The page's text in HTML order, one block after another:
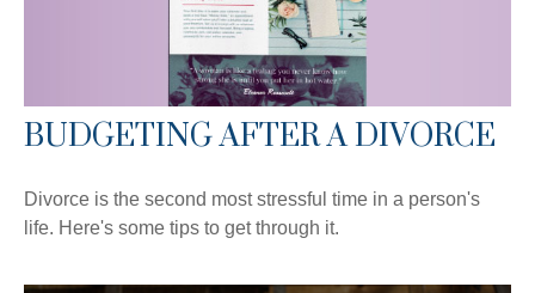
BUDGETING AFTER A DIVORCE
Divorce is the second most stressful time in a person's
life. Here's some tips to get through it.